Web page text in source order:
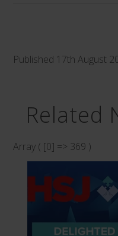
Published 17th August
Related
Array ( [0] => 369 )